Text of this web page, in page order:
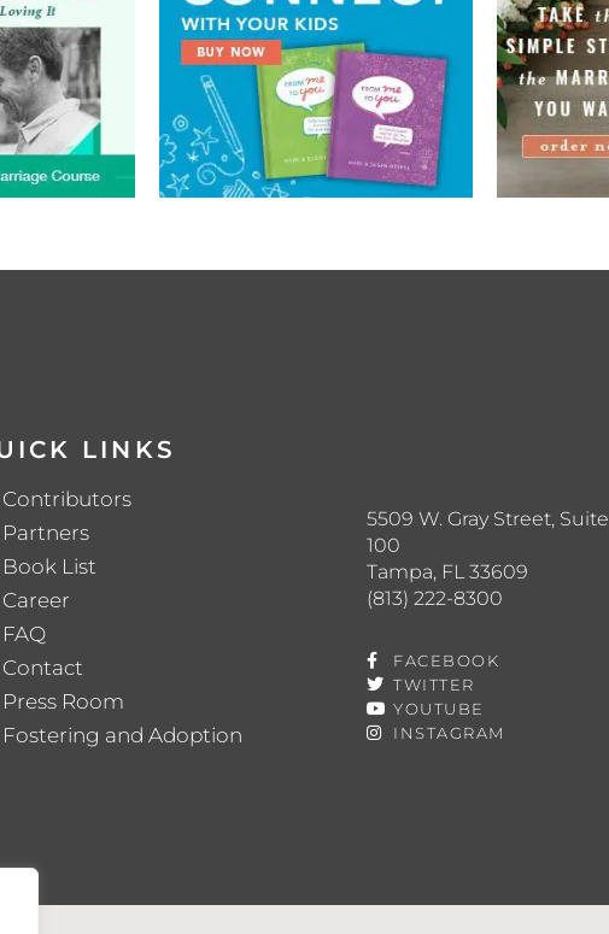
LINKS
Contributors
Partners
Book List
Career
FAQ
Contact
Press Room
Fostering and Adoption
5509 W. Gray Street, Suite
100
Tampa, FL 33609
(813) 222-8300
FACEBOOK
TWITTER
YOUTUBE
INSTAGRAM